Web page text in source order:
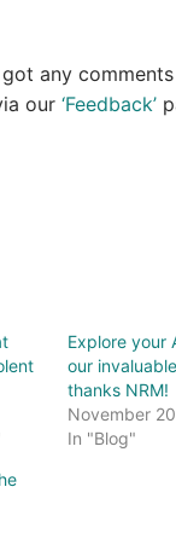
any
our ‘Feedback’
Explore your
our
thanks NRM!
November
In "Blog"